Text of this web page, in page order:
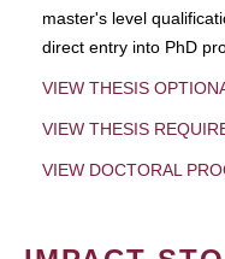
master's level
direct entry into PhD
VIEW THESIS
VIEW THESIS
VIEW DOCTORAL